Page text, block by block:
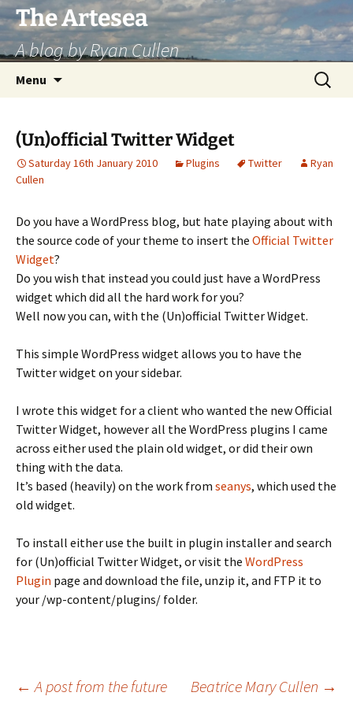
Skip
to
content
The Artesea
A blog by Ryan Cullen
Menu
Search
for:
(Un)official Twitter Widget
Saturday 16th January 2010 Plugins Twitter
Ryan
Cullen
Do you have a WordPress blog, but hate playing about with
the source code of your theme to insert the Official Twitter
Widget?
Do you wish that instead you could just have a WordPress
widget which did all the hard work for you?
Well now you can, with the (Un)official Twitter Widget.
This simple WordPress widget allows you to have the
Twitter widget on your sidebar.
I wrote this widget for a client who wanted the new Official
Twitter Widget, however all the WordPress plugins I came
across either used the plain old widget, or did their own
thing with the data.
It’s based (heavily) on the work from seanys, which used the
old widget.
To install either use the built in plugin installer and search
for (Un)official Twitter Widget, or visit the WordPress
Plugin page and download the file, unzip it, and FTP it to
your /wp-content/plugins/ folder.
Post
← A post from the future Beatrice Mary Cullen →